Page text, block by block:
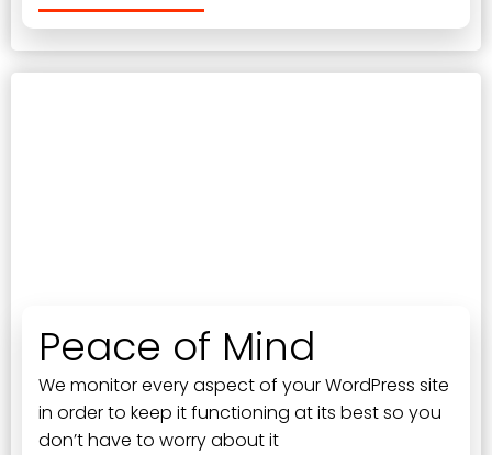
Peace of Mind
We monitor every aspect of your WordPress site
in order to keep it functioning at its best so you
don’t have to worry about it